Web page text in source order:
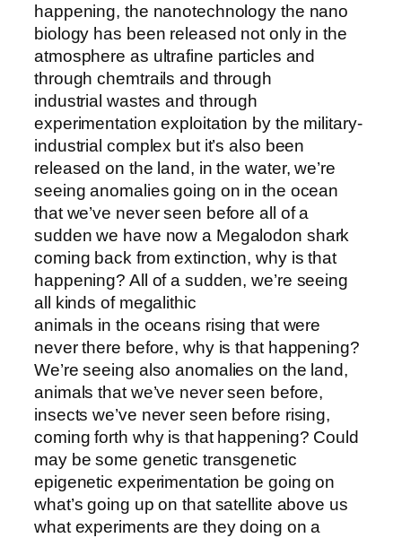
happening, the nanotechnology the nano
biology has been released not only in the
atmosphere as ultrafine particles and
through chemtrails and through
industrial wastes and through
experimentation exploitation by the military-
industrial complex but it’s also been
released on the land, in the water, we’re
seeing anomalies going on in the ocean
that we’ve never seen before all of a
sudden we have now a Megalodon shark
coming back from extinction, why is that
happening? All of a sudden, we’re seeing
all kinds of megalithic
animals in the oceans rising that were
never there before, why is that happening?
We’re seeing also anomalies on the land,
animals that we’ve never seen before,
insects we’ve never seen before rising,
coming forth why is that happening? Could
may be some genetic transgenetic
epigenetic experimentation be going on
what’s going up on that satellite above us
what experiments are they doing on a